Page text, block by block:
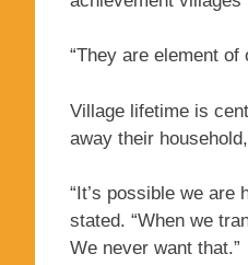
“They are element of
Village lifetime is
away their
“It’s possible we are
stated. “When we
We never want that.”